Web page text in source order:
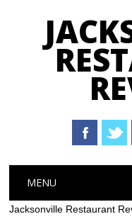
Main menu
content
MENU
Jacksonville Restaurant